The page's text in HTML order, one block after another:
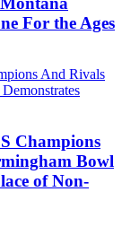
For the Ages
Champions
Bowl
of Non-